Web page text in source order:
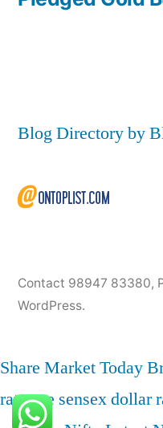
Blog Directory by
Contact 98947 83380,
WordPress.
Share Market Today
ratense sensexdollar